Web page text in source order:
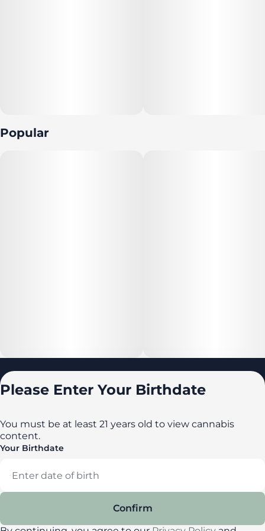
Popular
Delaware
Privacy PolicyTerms of Service
Please Enter Your Birthdate
You must be at least 21 years old to view cannabis
content.
Your Birthdate
Confirm